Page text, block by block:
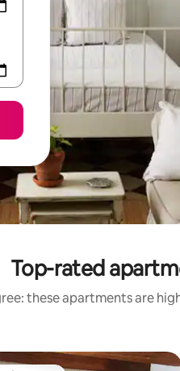
Top-rated
these apartments are